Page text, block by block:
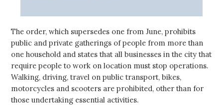
The order, which supersedes one from June, prohibits
public and private gatherings of people from more than
one household and states that all businesses in the city that
require people to work on location must stop operations.
Walking, driving, travel on public transport, bikes,
motorcycles and scooters are prohibited, other than for
those undertaking essential activities.